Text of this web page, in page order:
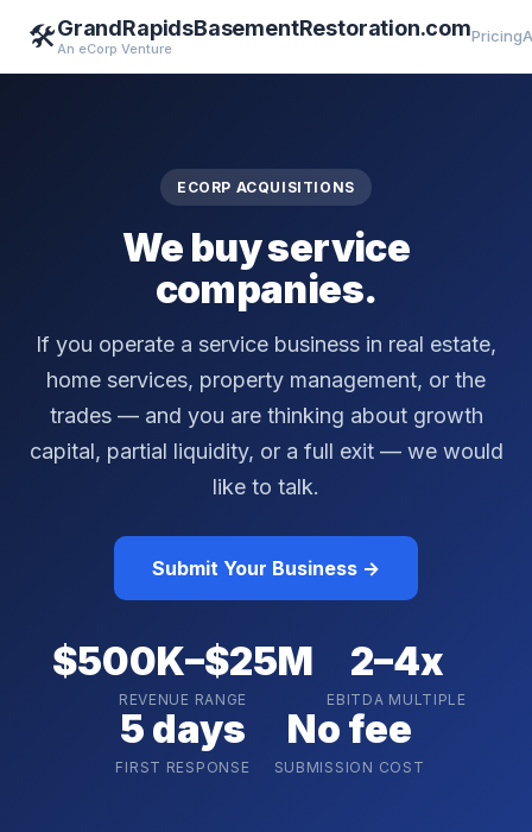
🛠️GrandRapidsBasementRestoration.com
An eCorp Venture
Pricing
ECORP ACQUISITIONS
We buy service
companies.
If you operate a service business in real estate,
home services, property management, or the
trades — and you are thinking about growth
capital, partial liquidity, or a full exit — we would
like to talk.
Submit Your Business →
$500K–$25M
REVENUE RANGE
2–4x
EBITDA MULTIPLE
5 days
FIRST RESPONSE
No fee
SUBMISSION COST